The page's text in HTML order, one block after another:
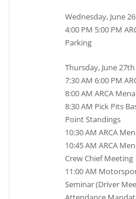
Wednesday, June
4:00 PM 5:00 PM
Parking
Thursday, June 27th
7:30 AM 6:00 PM
8:00 AM ARCA
8:30 AM Pick Pits
Point Standings
10:30 AM ARCA
10:45 AM ARCA
Crew Chief Meeting
11:00 AM
Seminar (Driver